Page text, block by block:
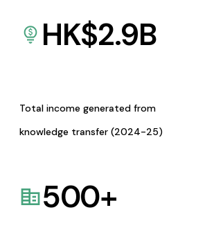
HK$2.9B
Total income generated from
knowledge transfer (2024-25)
500+